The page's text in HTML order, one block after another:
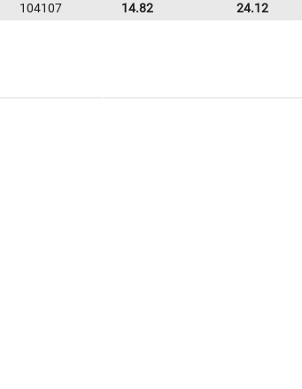
104107 14.82 24.12